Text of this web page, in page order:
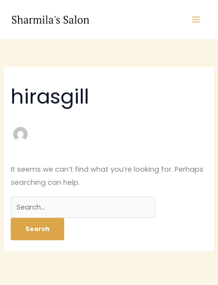
hirasgill
It seems we can’t find what you’re looking for. Perhaps
searching can help.
for: